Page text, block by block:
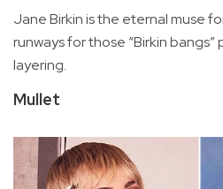
Jane Birkin is the eternal muse
runways for those “Birkin
layering.
Mullet